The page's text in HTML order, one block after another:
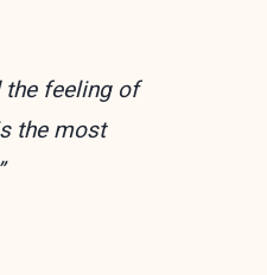
the feeling of
the most